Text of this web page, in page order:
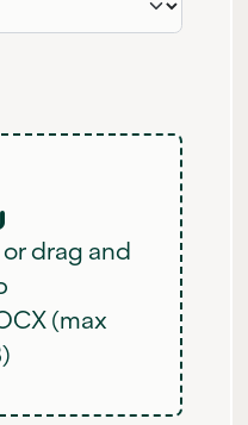
drag and
(max